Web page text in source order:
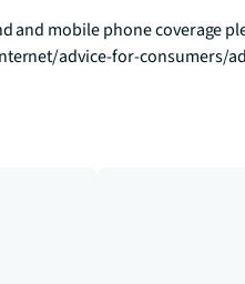
and mobile phone coverage
advice-for-consumers/